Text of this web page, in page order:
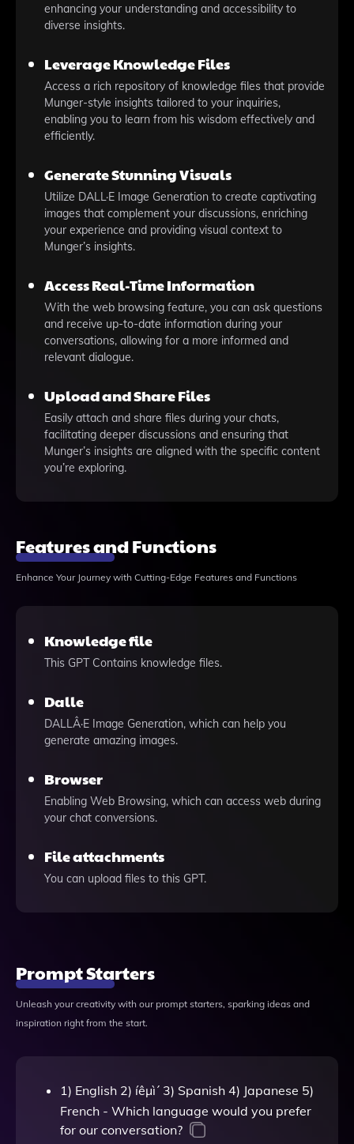
enhancing your understanding and accessibility to
diverse insights.
Leverage Knowledge Files
Access a rich repository of knowledge files that provide
Munger-style insights tailored to your inquiries,
enabling you to learn from his wisdom effectively and
efficiently.
Generate Stunning Visuals
Utilize DALL·E Image Generation to create captivating
images that complement your discussions, enriching
your experience and providing visual context to
Munger’s insights.
Access Real-Time Information
With the web browsing feature, you can ask questions
and receive up-to-date information during your
conversations, allowing for a more informed and
relevant dialogue.
Upload and Share Files
Easily attach and share files during your chats,
facilitating deeper discussions and ensuring that
Munger’s insights are aligned with the specific content
you’re exploring.
Features and Functions
Enhance Your Journey with Cutting-Edge Features and Functions
Knowledge file
This GPT Contains knowledge files.
Dalle
DALLÂ·E Image Generation, which can help you
generate amazing images.
Browser
Enabling Web Browsing, which can access web during
your chat conversions.
File attachments
You can upload files to this GPT.
Prompt Starters
Unleash your creativity with our prompt starters, sparking ideas and
inspiration right from the start.
1) English 2) íêµ­ì´ 3) Spanish 4) Japanese 5)
French - Which language would you prefer
for our conversation?